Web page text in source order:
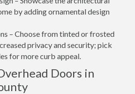
by adding ornamental design
– Choose from tinted or frosted
privacy and security; pick
for more curb appeal.
Doors in